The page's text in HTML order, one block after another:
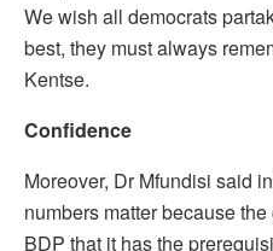
We wish all democrats
best, they must always
Kentse.
Confidence
Moreover, Dr Mfundisi said
numbers matter because
BDP that it has the